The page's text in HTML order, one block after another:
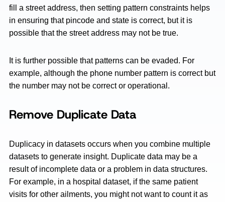
fill a street address, then setting pattern constraints helps
in ensuring that pincode and state is correct, but it is
possible that the street address may not be true.
It is further possible that patterns can be evaded. For
example, although the phone number pattern is correct but
the number may not be correct or operational.
Remove Duplicate Data
Duplicacy in datasets occurs when you combine multiple
datasets to generate insight. Duplicate data may be a
result of incomplete data or a problem in data structures.
For example, in a hospital dataset, if the same patient
visits for other ailments, you might not want to count it as